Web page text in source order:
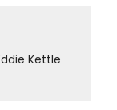
Kettle